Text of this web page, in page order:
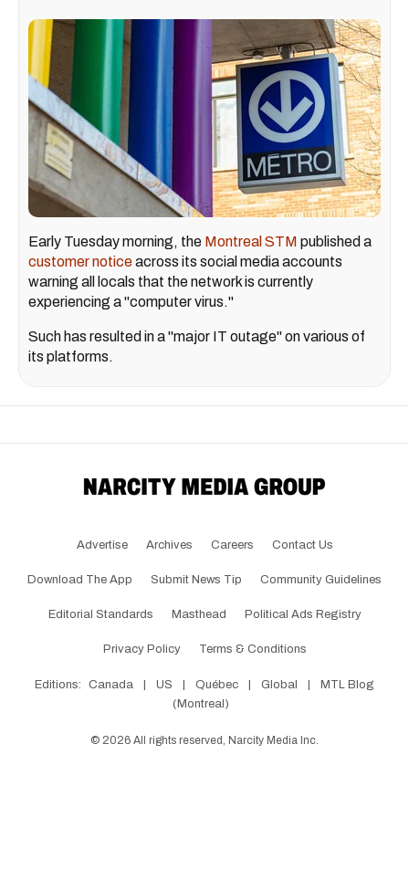
Early Tuesday morning, the Montreal STM published a
customer noticeacross its social media accounts
warning all locals that the network is currently
experiencing a "computer virus."
Such has resulted in a "major IT outage" on various of
its platforms.
Advertise Archives Careers Contact Us
Download The App Submit News Tip Community Guidelines
Editorial Standards Masthead Political Ads Registry
Privacy Policy Terms & Conditions
Editions: Canada | US | Québec | Global |
MTL Blog
(Montreal)
© 2026 All rights reserved, Narcity Media Inc.